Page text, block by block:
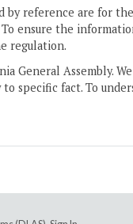
by reference are for
ensure the
regulation.
General Assembly.
specific fact. To